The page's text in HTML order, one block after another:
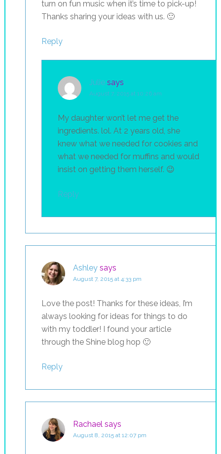
turn on fun music when it’s time to pick-up!
Thanks sharing your ideas with us. 🙂
Reply
Julie says
August 7, 2015 at 10:26 am
My daughter won’t let me get the
ingredients. lol. At 2 years old, she
knew what we needed for cookies and
what we needed for muffins and would
insist on getting them herself. 😉
Reply
Ashley says
August 7, 2015 at 4:33 pm
Love the post! Thanks for these ideas, I’m
always looking for ideas for things to do
with my toddler! I found your article
through the Shine blog hop 🙂
Reply
Rachael says
August 8, 2015 at 12:07 pm